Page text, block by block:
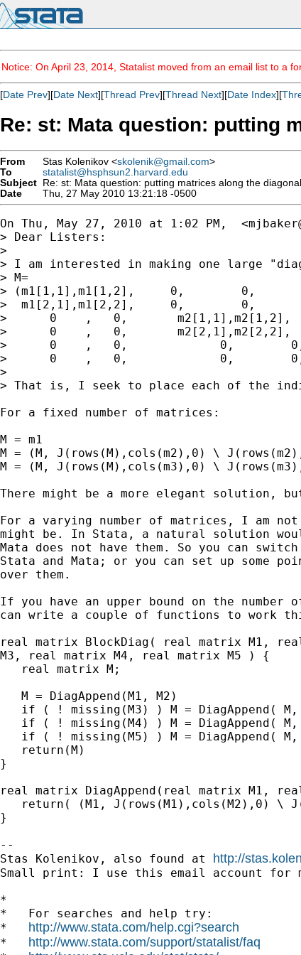
Notice: On April 23, 2014, Statalist moved from an email list to a
[Date Prev][Date Next][Thread Prev][Thread Next][Date Index][
Re: st: Mata question: putting
From Stas Kolenikov <skolenik@gmail.com>
To
statalist@hsphsun2.harvard.edu
Subject Re: st: Mata question: putting matrices along the diagonal
Date
Thu, 27 May 2010 13:21:18 -0500
On Thu, May 27, 2010 at 1:02 PM,  <
> Dear Listers:
>
> I am interested in making one large
> M=
> (m1[1,1],m1[1,2],     0,        0,
>  m1[2,1],m1[2,2],     0,        0,
>      0    ,   0,
>      0    ,   0,       m2[2,1],m2[2,2],
>      0    ,   0,             0,
>      0    ,   0,             0,
>
> That is, I seek to place each of the
For a fixed number of matrices:
M = m1
M = (M, J(rows(M),cols(m2),0) \
M = (M, J(rows(M),cols(m3),0) \
There might be a more elegant
For a varying number of matrices, I am
might be. In Stata, a natural solution
Mata does not have them. So you can
Stata and Mata; or you can set up some
over them.
If you have an upper bound on the
can write a couple of functions to work
real matrix BlockDiag( real matrix M1,
M3, real matrix M4, real matrix M5 ) {
   real matrix M;
   M = DiagAppend(M1, M2)
if ( ! missing(M3) ) M = DiagAppend( M,
if ( ! missing(M4) ) M = DiagAppend( M,
if ( ! missing(M5) ) M = DiagAppend( M,
   return(M)
}
real matrix DiagAppend(real matrix M1,
return( (M1, J(rows(M1),cols(M2),0) \
}
--
Stas Kolenikov, also found at http://
Small print: I use this email account for
*
*   For searches and help try:
* http://www.stata.com/help.cgi?search
* http://www.stata.com/support/statalist/faq